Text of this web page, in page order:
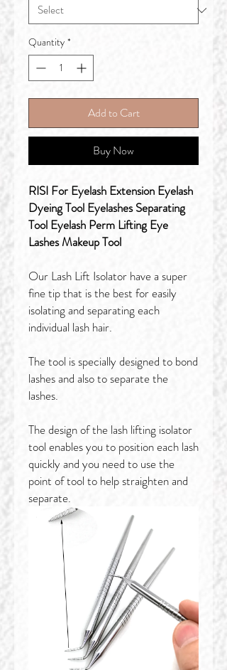
Quantity *
Add to Cart
Buy Now
RISI For Eyelash Extension Eyelash
Dyeing Tool Eyelashes Separating
Tool Eyelash Perm Lifting Eye
Lashes Makeup Tool
Our Lash Lift Isolator have a super
fine tip that is the best for easily
isolating and separating each
individual lash hair.
The tool is specially designed to bond
lashes and also to separate the
lashes.
The design of the lash lifting isolator
tool enables you to position each lash
quickly and you need to use the
point of tool to help straighten and
separate.